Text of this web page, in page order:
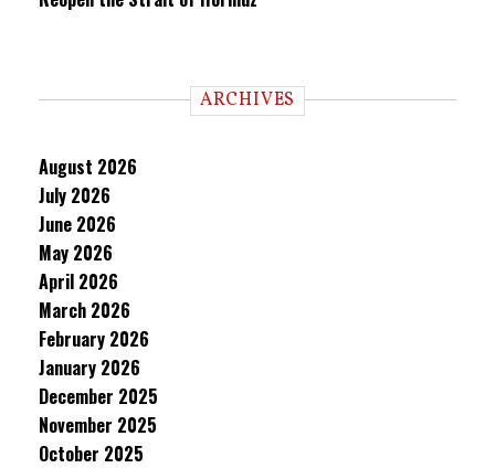
ARCHIVES
August 2026
July 2026
June 2026
May 2026
April 2026
March 2026
February 2026
January 2026
December 2025
November 2025
October 2025